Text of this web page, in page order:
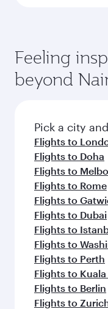
Feeling
beyond
Pick a city
Flights to
Flights to Doha
Flights to
Flights to Rome
Flights to
Flights to Dubai
Flights to
Flights to
Flights to Perth
Flights to
Flights to Berlin
Flights to